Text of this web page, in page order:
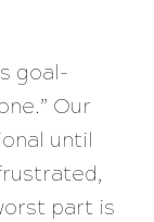
goal-
Our
until
part is